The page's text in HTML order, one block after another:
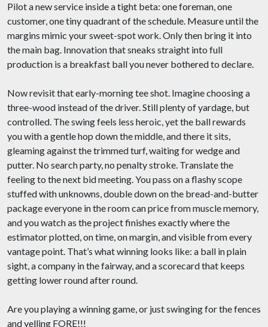
Pilot a new service inside a tight beta: one foreman, one
customer, one tiny quadrant of the schedule. Measure until the
margins mimic your sweet-spot work. Only then bring it into
the main bag. Innovation that sneaks straight into full
production is a breakfast ball you never bothered to declare.
Now revisit that early-morning tee shot. Imagine choosing a
three-wood instead of the driver. Still plenty of yardage, but
controlled. The swing feels less heroic, yet the ball rewards
you with a gentle hop down the middle, and there it sits,
gleaming against the trimmed turf, waiting for wedge and
putter. No search party, no penalty stroke. Translate the
feeling to the next bid meeting. You pass on a flashy scope
stuffed with unknowns, double down on the bread-and-butter
package everyone in the room can price from muscle memory,
and you watch as the project finishes exactly where the
estimator plotted, on time, on margin, and visible from every
vantage point. That’s what winning looks like: a ball in plain
sight, a company in the fairway, and a scorecard that keeps
getting lower round after round.
Are you playing a winning game, or just swinging for the fences
and yelling FORE!!!